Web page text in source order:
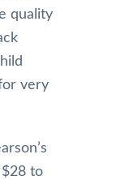
quality
very
$28 to